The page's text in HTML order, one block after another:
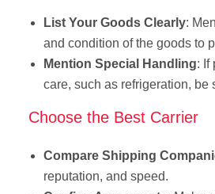
List Your Goods Clearly:
and condition of the goods to
Mention Special Handling: If
care, such as refrigeration, be
Choose the Best Carrier
Compare Shipping
reputation, and speed.